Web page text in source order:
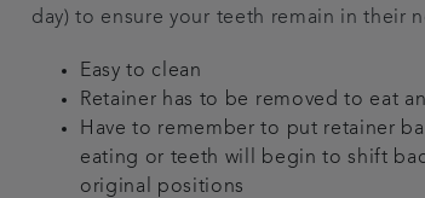
day) to ensure your teeth remain in their
Easy to clean
Retainer has to be removed to eat
Have to remember to put retainer
eating or teeth will begin to shift
original positions